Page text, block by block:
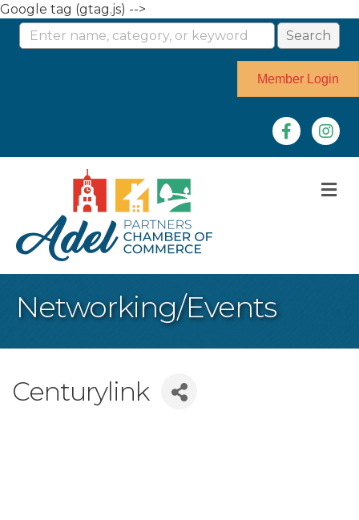
Google tag (gtag.js) -->
Member Login
Facebook
Networking/Events
Centurylink